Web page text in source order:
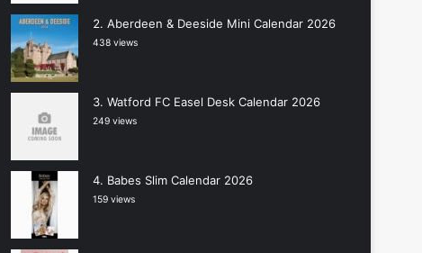
Aberdeen & Deeside Mini Calendar 2026
438 views
Watford FC Easel Desk Calendar 2026
249 views
Babes Slim Calendar 2026
159 views